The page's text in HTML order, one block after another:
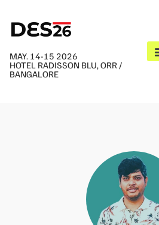
MAY. 14-15 2026
HOTEL RADISSON BLU, ORR /
BANGALORE